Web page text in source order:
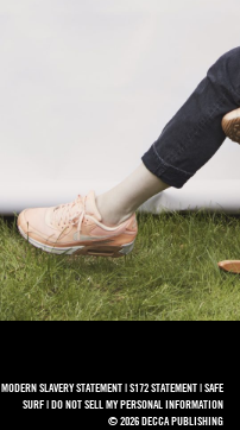
MODERN SLAVERY STATEMENT|S172 STATEMENT|SAFE
SURF|DO NOT SELL MY PERSONAL INFORMATION
© 2026 DECCA PUBLISHING